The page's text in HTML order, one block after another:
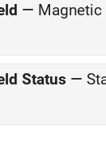
—
Status —